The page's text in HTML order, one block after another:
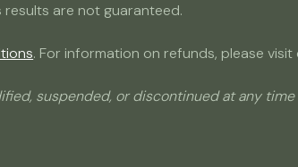
are not guaranteed.
. For information on refunds, please
suspended, or discontinued at any